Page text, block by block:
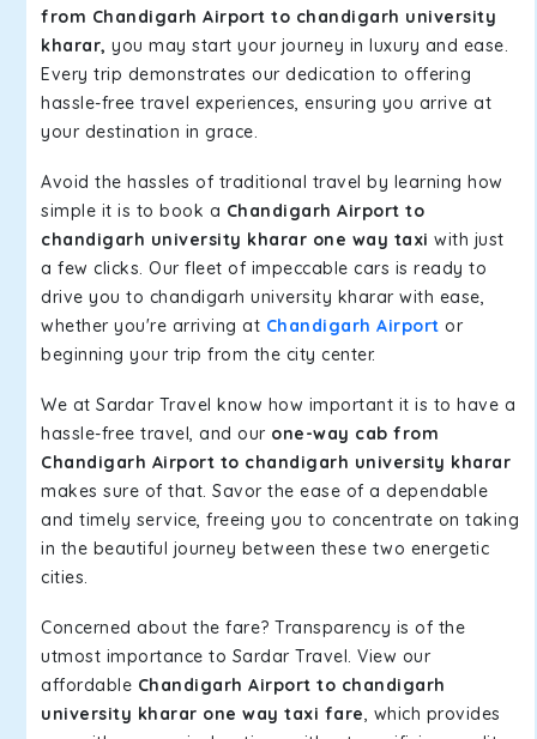
from Chandigarh Airport to chandigarh university
kharar, you may start your journey in luxury and ease.
Every trip demonstrates our dedication to offering
hassle-free travel experiences, ensuring you arrive at
your destination in grace.
Avoid the hassles of traditional travel by learning how
simple it is to book a Chandigarh Airport to
chandigarh university kharar one way taxi with just
a few clicks. Our fleet of impeccable cars is ready to
drive you to chandigarh university kharar with ease,
whether you're arriving at Chandigarh Airport or
beginning your trip from the city center.
We at Sardar Travel know how important it is to have a
hassle-free travel, and our one-way cab from
Chandigarh Airport to chandigarh university kharar
makes sure of that. Savor the ease of a dependable
and timely service, freeing you to concentrate on taking
in the beautiful journey between these two energetic
cities.
Concerned about the fare? Transparency is of the
utmost importance to Sardar Travel. View our
affordable Chandigarh Airport to chandigarh
university kharar one way taxi fare, which provides